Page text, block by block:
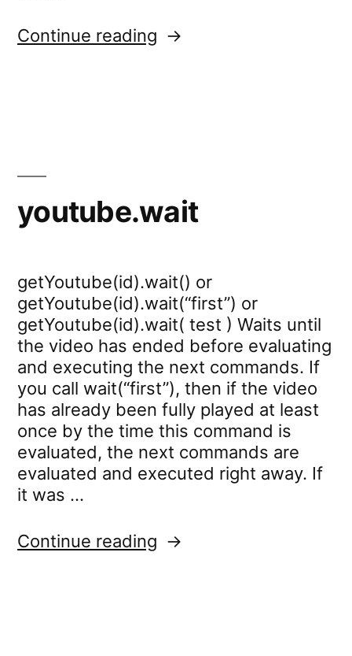
Continue reading “youtube.settings.log”
youtube.wait
getYoutube(id).wait() or
getYoutube(id).wait(“first”) or
getYoutube(id).wait( test ) Waits until
the video has ended before evaluating
and executing the next commands. If
you call wait(“first”), then if the video
has already been fully played at least
once by the time this command is
evaluated, the next commands are
evaluated and executed right away. If
it was …
Continue reading “youtube.wait”